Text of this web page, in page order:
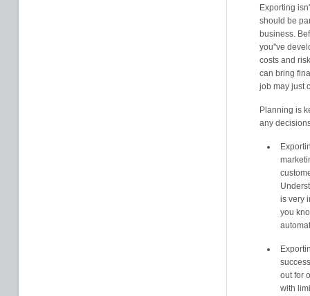
Exporting
should be
business.
you''ve
costs and
can bring
job may just
Planning is
any
is very
you
out for
with